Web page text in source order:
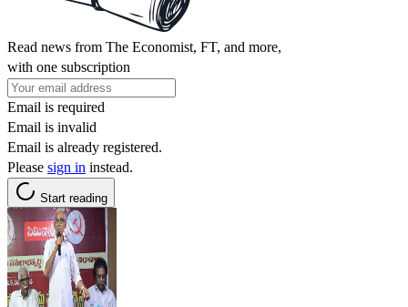
Read news from The Economist, FT, and more,
with one subscription
Email is required
Email is invalid
Email is already registered.
Please sign in instead.
Start reading